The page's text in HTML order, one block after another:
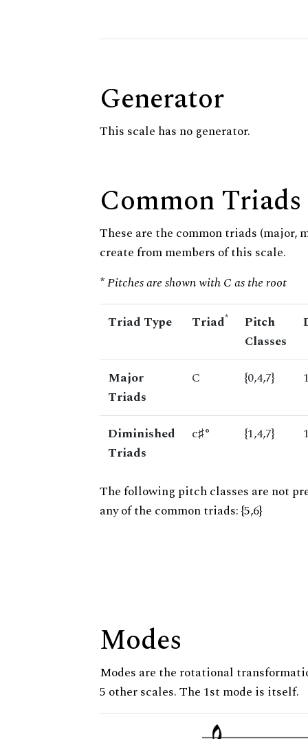
Generator
This scale has no generator.
Common Triads
These are the common triads (major,
create from members of this scale.
* Pitches are shown with C as the root
Triad Type Triad*
Pitch
Classes
Major
Triads
C {0,4,7}
Diminished
Triads
c♯° {1,4,7}
The following pitch classes are not
any of the common triads: {5,6}
Modes
Modes are the rotational
5 other scales. The 1st mode is itself.